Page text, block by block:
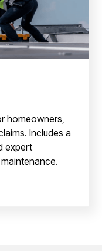
homeowners,
Includes a
expert